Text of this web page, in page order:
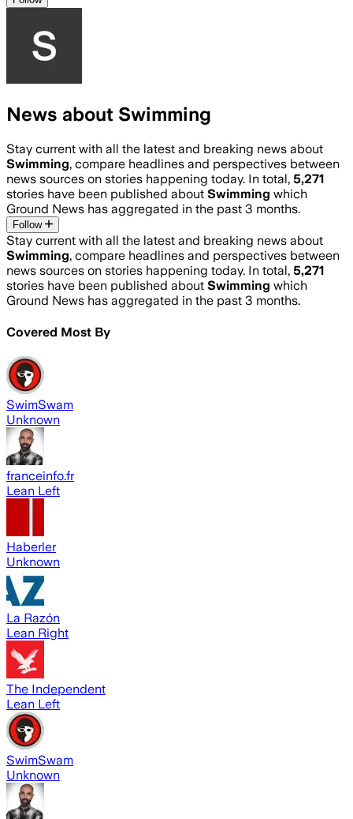
News about Swimming
Stay current with all the latest and breaking news about
Swimming, compare headlines and perspectives between
news sources on stories happening today. In total, 5,271
stories have been published about Swimming which
Ground News has aggregated in the past 3 months.
Follow
Stay current with all the latest and breaking news about
Swimming, compare headlines and perspectives between
news sources on stories happening today. In total, 5,271
stories have been published about Swimming which
Ground News has aggregated in the past 3 months.
Covered Most By
SwimSwam
Unknown
franceinfo.fr
Lean Left
Haberler
Unknown
La Razón
Lean Right
The Independent
Lean Left
SwimSwam
Unknown